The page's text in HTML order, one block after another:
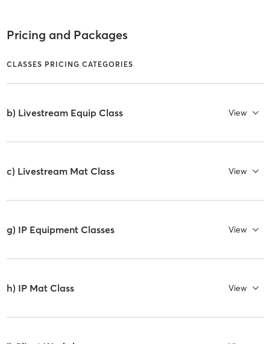
Pricing and Packages
CLASSES PRICING CATEGORIES
b) Livestream Equip Class View
c) Livestream Mat Class View
g) IP Equipment Classes View
h) IP Mat Class View